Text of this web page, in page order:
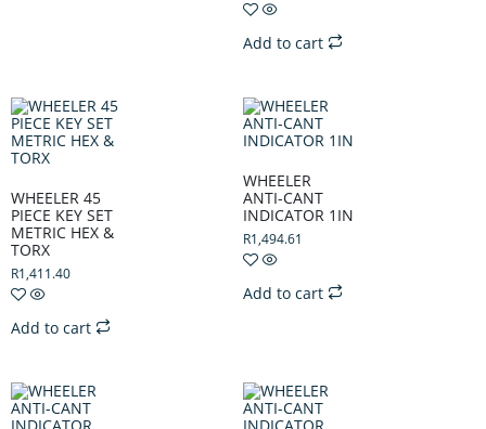
Add to cart
WHEELER 45
PIECE KEY SET
METRIC HEX &
TORX
R1,411.40
Add to cart
WHEELER
ANTI-CANT
INDICATOR 1IN
R1,494.61
Add to cart